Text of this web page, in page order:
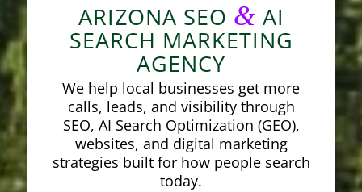
ARIZONA SEO & AI
SEARCH MARKETING
AGENCY
We help local businesses get more
calls, leads, and visibility through
SEO, AI Search Optimization (GEO),
websites, and digital marketing
strategies built for how people search
today.